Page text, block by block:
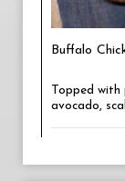
Buffalo
Topped
avocado,